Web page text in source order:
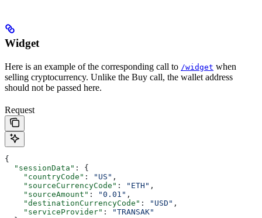
Widget
Here is an example of the corresponding call to /widget when
selling cryptocurrency. Unlike the Buy call, the wallet address
should not be passed here.
Request
{
  "sessionData"
: {
    "countryCode"
: "US" ,
    "sourceCurrencyCode"
: "ETH" ,
    "sourceAmount"
: "0.01" ,
    "destinationCurrencyCode"
: "USD" ,
    "serviceProvider"
:
"TRANSAK"